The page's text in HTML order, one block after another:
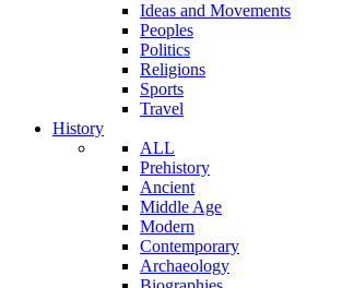
Ideas and Movements
Peoples
Politics
Religions
Sports
Travel
History
ALL
Prehistory
Ancient
Middle Age
Modern
Contemporary
Archaeology